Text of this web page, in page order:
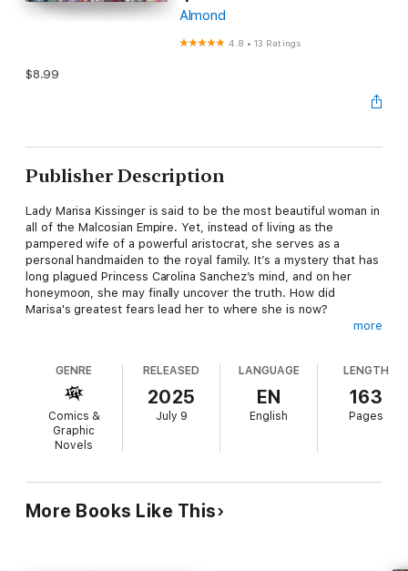
Almond
4.8 •13 Ratings
$8.99
Publisher Description
Lady Marisa Kissinger is said to be the most beautiful woman in
all of the Malcosian Empire. Yet, instead of living as the
pampered wife of a powerful aristocrat, she serves as a
personal handmaiden to the royal family. It’s a mystery that has
long plagued Princess Carolina Sanchez’s mind, and on her
honeymoon, she may finally uncover the truth. How did
Marisa's greatest fears lead her to where she is now?
Though Carolina is always concerned with others, she might do
well to turn some of that attention inward. The secondary
purpose of this trip was to retest her magical ability—
something she’s supposedly always lacked, unlike her sister,
the family’s golden child. Ever since she set foot in the empire,
inexplicable miracles have followed. Now, it’s time to determine
more
GENRE
Comics &
Graphic
Novels
RELEASED
2025
July 9
LANGUAGE
EN
English
LENGTH
163
Pages
More Books Like This